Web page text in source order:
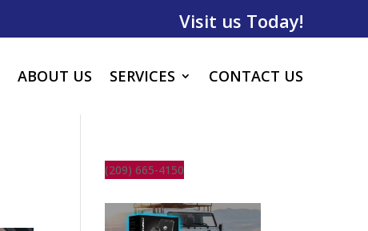
Visit us Today!
ABOUT US SERVICES CONTACT US
(209) 665-4150